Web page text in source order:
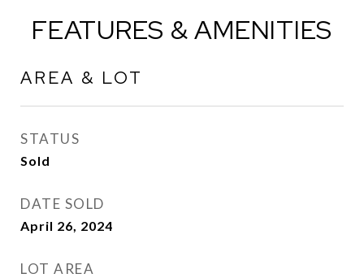
FEATURES & AMENITIES
AREA & LOT
STATUS
Sold
DATE SOLD
April 26, 2024
LOT AREA